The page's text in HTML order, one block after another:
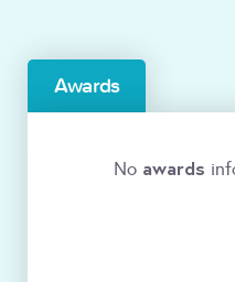
Awards
No awards